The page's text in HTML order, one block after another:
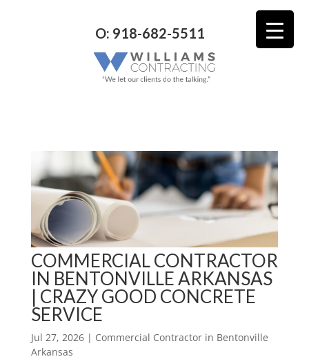
O: 918-682-5511
COMMERCIAL CONTRACTOR
IN BENTONVILLE ARKANSAS
| CRAZY GOOD CONCRETE
SERVICE
Jul 27, 2026| Commercial Contractor in Bentonville
Arkansas